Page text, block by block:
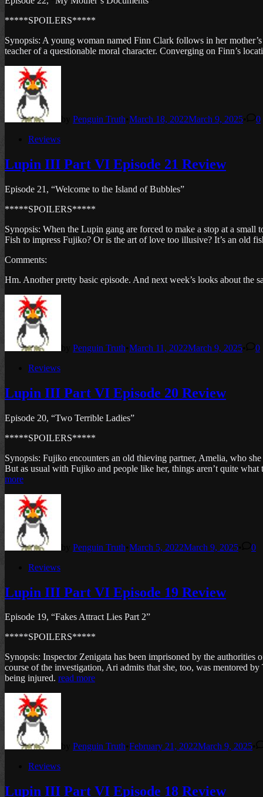
*****SPOILERS*****
Synopsis: A young woman named Finn Clark follows in her
teacher of a questionable moral character. Converging on Finn’s
Penguin Truth March 18, 2022March 9, 2025
0
PostedReviews
Lupin III Part VI Episode 21 Review
Episode 21, “Welcome to the Island of Bubbles”
*****SPOILERS*****
Synopsis: When the Lupin gang are forced to make a stop at a
Fish to impress Fujiko? Or is the art of love too illusive? It’s an old
Comments:
Hm. Another pretty basic episode. And next week’s looks about the
Penguin Truth March 11, 2022March 9, 2025
0
PostedReviews
Lupin III Part VI Episode 20 Review
Episode 20, “Two Terrible Ladies”
*****SPOILERS*****
Synopsis: Fujiko encounters an old thieving partner, Amelia, who
But as usual with Fujiko and people like her, things aren’t quite
more
Penguin Truth March 5, 2022March 9, 2025
0
PostedReviews
Lupin III Part VI Episode 19 Review
Episode 19, “Fakes Attract Lies Part 2”
*****SPOILERS*****
Synopsis: Inspector Zenigata has been imprisoned by the
course of the investigation, Ari admits that she, too, was mentored
being injured. read more
Penguin Truth February 21, 2022March 9, 2025
PostedReviews
Lupin III Part VI Episode 18 Review